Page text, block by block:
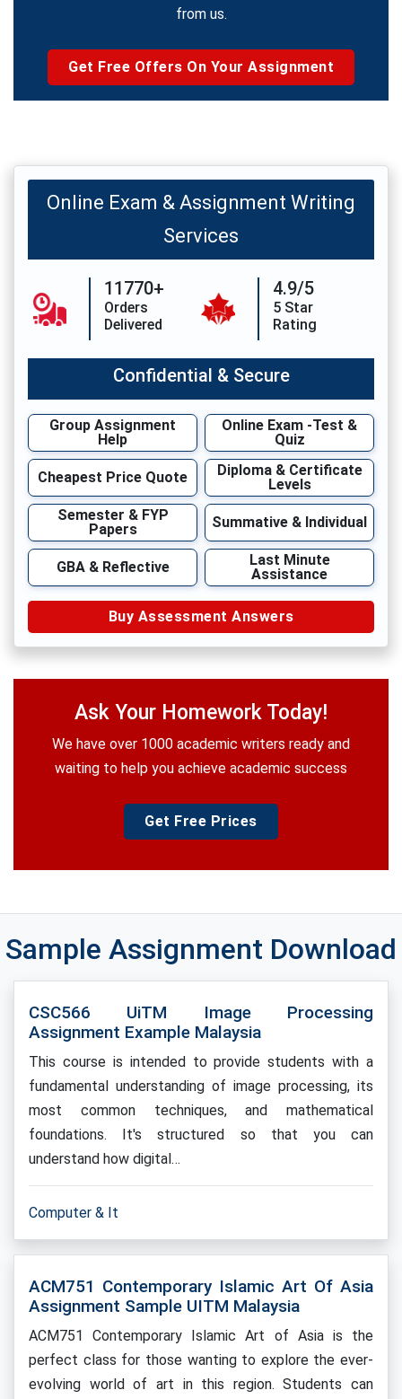
from us.
Get Free Offers On Your Assignment
Online Exam & Assignment Writing
Services
11770+
Orders
Delivered
4.9/5
5 Star
Rating
Confidential & Secure
Group Assignment
Help
Online Exam -Test &
Quiz
Cheapest Price Quote
Diploma & Certificate
Levels
Semester & FYP
Papers
Summative & Individual
GBA & Reflective
Last Minute
Assistance
Buy Assessment Answers
Ask Your Homework Today!
We have over 1000 academic writers ready and
waiting to help you achieve academic success
Get Free Prices
Sample Assignment Download
CSC566 UiTM Image Processing
Assignment Example Malaysia
This course is intended to provide students with a
fundamental understanding of image processing, its
most common techniques, and mathematical
foundations. It's structured so that you can
understand how digital…
Computer & It
ACM751 Contemporary Islamic Art Of Asia
Assignment Sample UITM Malaysia
ACM751 Contemporary Islamic Art of Asia is the
perfect class for those wanting to explore the ever-
evolving world of art in this region. Students can